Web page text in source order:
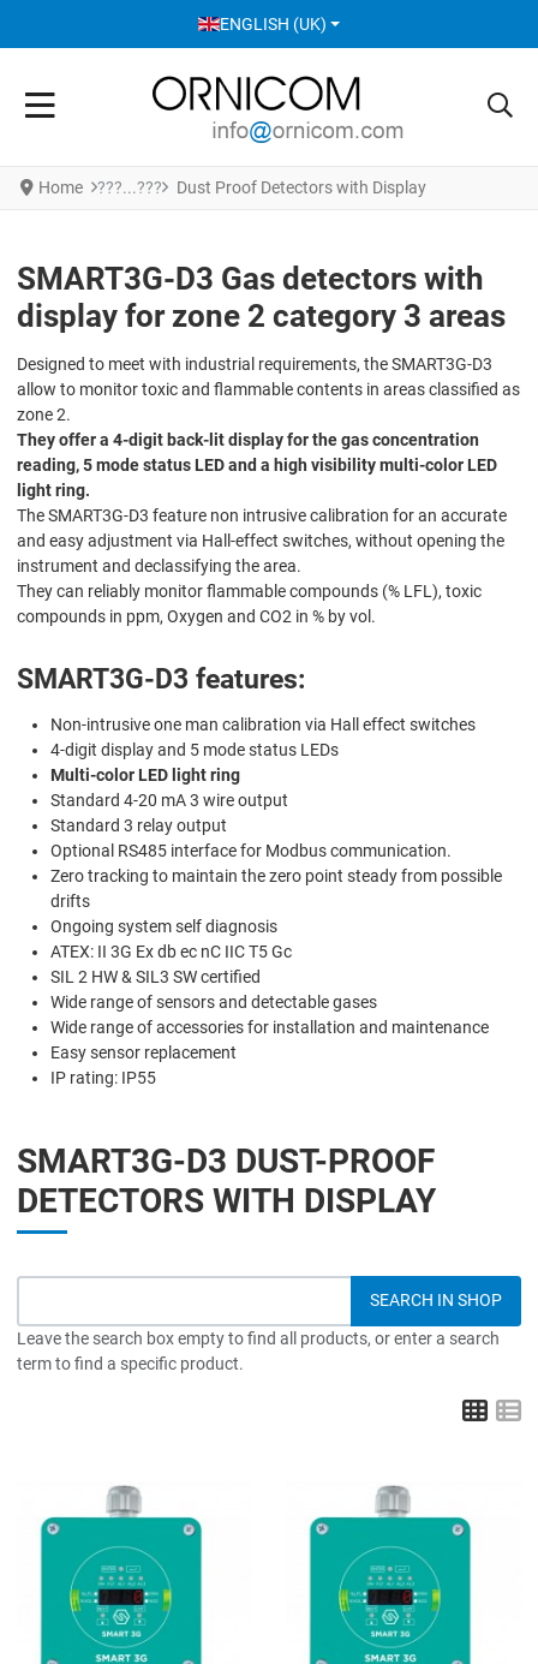
SELECT YOUR LANGUAGE
ENGLISH (UK)
Home Dust Proof Detectors with Display
SMART3G-D3 Gas detectors with
display for zone 2 category 3 areas
Designed to meet with industrial requirements, the SMART3G-D3
allow to monitor toxic and flammable contents in areas classified as
zone 2.
They offer a 4-digit back-lit display for the gas concentration
reading, 5 mode status LED and a high visibility multi-color LED
light ring.
The SMART3G-D3 feature non intrusive calibration for an accurate
and easy adjustment via Hall-effect switches, without opening the
instrument and declassifying the area.
They can reliably monitor flammable compounds (% LFL), toxic
compounds in ppm, Oxygen and CO2 in % by vol.
SMART3G-D3 features:
Non-intrusive one man calibration via Hall effect switches
4-digit display and 5 mode status LEDs
Multi-color LED light ring
Standard 4-20 mA 3 wire output
Standard 3 relay output
Optional RS485 interface for Modbus communication.
Zero tracking to maintain the zero point steady from possible
drifts
Ongoing system self diagnosis
ATEX: II 3G Ex db ec nC IIC T5 Gc
SIL 2 HW & SIL3 SW certified
Wide range of sensors and detectable gases
Wide range of accessories for installation and maintenance
Easy sensor replacement
IP rating: IP55
SMART3G-D3 DUST-PROOF
DETECTORS WITH DISPLAY
Leave the search box empty to find all products, or enter a search
term to find a specific product.
Grid
Add to Compare
Quick View